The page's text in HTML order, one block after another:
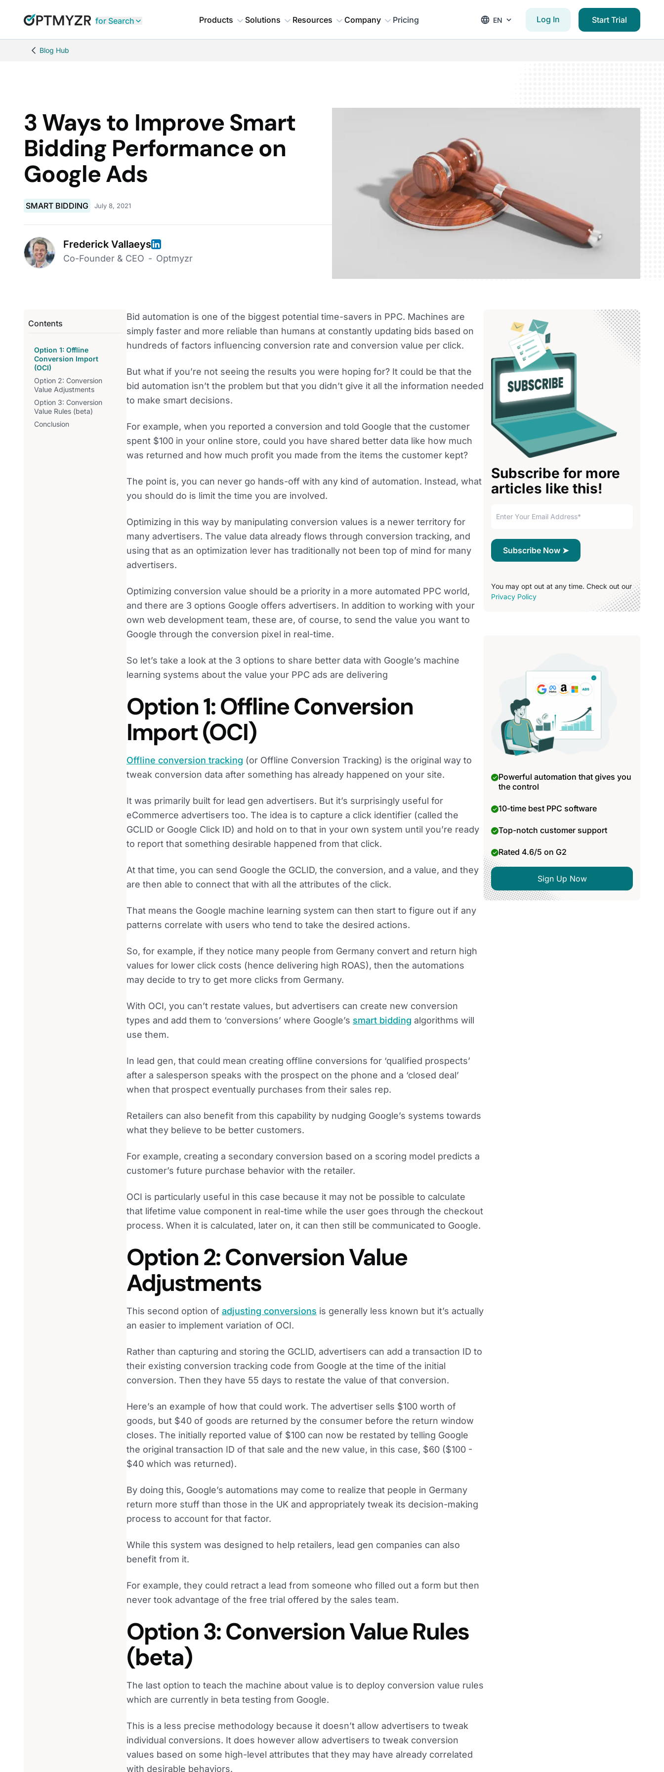
for Search Products Solutions Resources Company Pricing EN Log In Start Trial
Blog Hub
3 Ways to Improve Smart
Bidding Performance on
Google Ads
SMART BIDDING July 8, 2021
Frederick Vallaeys
Co-Founder & CEO - Optmyzr
Contents
Option 1: Offline
Conversion Import
(OCI)
Option 2: Conversion
Value Adjustments
Option 3: Conversion
Value Rules (beta)
Conclusion
Bid automation is one of the biggest potential time-savers in PPC. Machines are
simply faster and more reliable than humans at constantly updating bids based on
hundreds of factors influencing conversion rate and conversion value per click.
But what if you’re not seeing the results you were hoping for? It could be that the
bid automation isn’t the problem but that you didn’t give it all the information needed
to make smart decisions.
For example, when you reported a conversion and told Google that the customer
spent $100 in your online store, could you have shared better data like how much
was returned and how much profit you made from the items the customer kept?
The point is, you can never go hands-off with any kind of automation. Instead, what
you should do is limit the time you are involved.
Optimizing in this way by manipulating conversion values is a newer territory for
many advertisers. The value data already flows through conversion tracking, and
using that as an optimization lever has traditionally not been top of mind for many
advertisers.
Optimizing conversion value should be a priority in a more automated PPC world,
and there are 3 options Google offers advertisers. In addition to working with your
own web development team, these are, of course, to send the value you want to
Google through the conversion pixel in real-time.
So let’s take a look at the 3 options to share better data with Google’s machine
learning systems about the value your PPC ads are delivering
Option 1: Offline Conversion
Import (OCI)
Offline conversion tracking (or Offline Conversion Tracking) is the original way to
tweak conversion data after something has already happened on your site.
It was primarily built for lead gen advertisers. But it’s surprisingly useful for
eCommerce advertisers too. The idea is to capture a click identifier (called the
GCLID or Google Click ID) and hold on to that in your own system until you’re ready
to report that something desirable happened from that click.
At that time, you can send Google the GCLID, the conversion, and a value, and they
are then able to connect that with all the attributes of the click.
That means the Google machine learning system can then start to figure out if any
patterns correlate with users who tend to take the desired actions.
So, for example, if they notice many people from Germany convert and return high
values for lower click costs (hence delivering high ROAS), then the automations
may decide to try to get more clicks from Germany.
With OCI, you can’t restate values, but advertisers can create new conversion
types and add them to ‘conversions’ where Google’s smart bidding algorithms will
use them.
In lead gen, that could mean creating offline conversions for ‘qualified prospects’
after a salesperson speaks with the prospect on the phone and a ‘closed deal’
when that prospect eventually purchases from their sales rep.
Retailers can also benefit from this capability by nudging Google’s systems towards
what they believe to be better customers.
For example, creating a secondary conversion based on a scoring model predicts a
customer’s future purchase behavior with the retailer.
OCI is particularly useful in this case because it may not be possible to calculate
that lifetime value component in real-time while the user goes through the checkout
process. When it is calculated, later on, it can then still be communicated to Google.
Option 2: Conversion Value
Adjustments
This second option of adjusting conversions is generally less known but it’s actually
an easier to implement variation of OCI.
Rather than capturing and storing the GCLID, advertisers can add a transaction ID to
their existing conversion tracking code from Google at the time of the initial
conversion. Then they have 55 days to restate the value of that conversion.
Here’s an example of how that could work. The advertiser sells $100 worth of
goods, but $40 of goods are returned by the consumer before the return window
closes. The initially reported value of $100 can now be restated by telling Google
the original transaction ID of that sale and the new value, in this case, $60 ($100 -
$40 which was returned).
By doing this, Google’s automations may come to realize that people in Germany
return more stuff than those in the UK and appropriately tweak its decision-making
process to account for that factor.
While this system was designed to help retailers, lead gen companies can also
benefit from it.
For example, they could retract a lead from someone who filled out a form but then
never took advantage of the free trial offered by the sales team.
Option 3: Conversion Value Rules
(beta)
The last option to teach the machine about value is to deploy conversion value rules
which are currently in beta testing from Google.
This is a less precise methodology because it doesn’t allow advertisers to tweak
individual conversions. It does however allow advertisers to tweak conversion
values based on some high-level attributes that they may have already correlated
with desirable behaviors.
Subscribe for more
articles like this!
You may opt out at any time. Check out our
Privacy Policy
Powerful automation that gives you
the control
10-time best PPC software
Top-notch customer support
Rated 4.6/5 on G2
Sign Up Now